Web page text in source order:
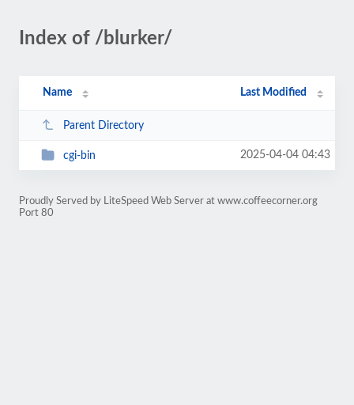
Index of /blurker/
Name Last Modified
Parent Directory
cgi-bin 2025-04-04 04:43
Proudly Served by LiteSpeed Web Server at www.coffeecorner.org
Port 80